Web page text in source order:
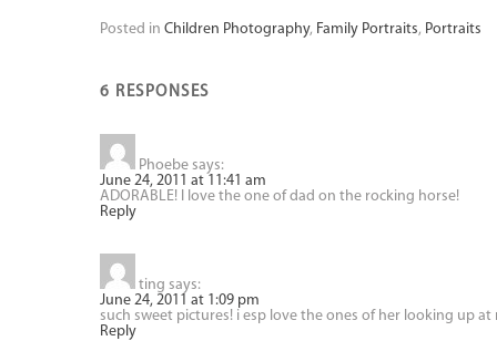
Posted in Children Photography, Family Portraits, Portraits
6 RESPONSES
Phoebe says:
June 24, 2011 at 11:41 am
ADORABLE! I love the one of dad on the rocking horse!
Reply
ting says:
June 24, 2011 at 1:09 pm
such sweet pictures! i esp love the ones of her looking up
Reply